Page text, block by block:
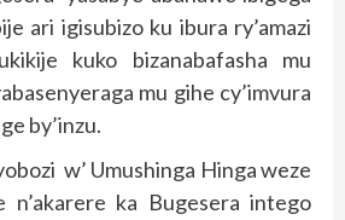
ari igisubizo ku ibura ry’amazi
kuko bizanabafasha mu
mu gihe cy’imvura
by’inzu.
w’ Umushinga Hinga weze
n’akarere ka Bugesera intego